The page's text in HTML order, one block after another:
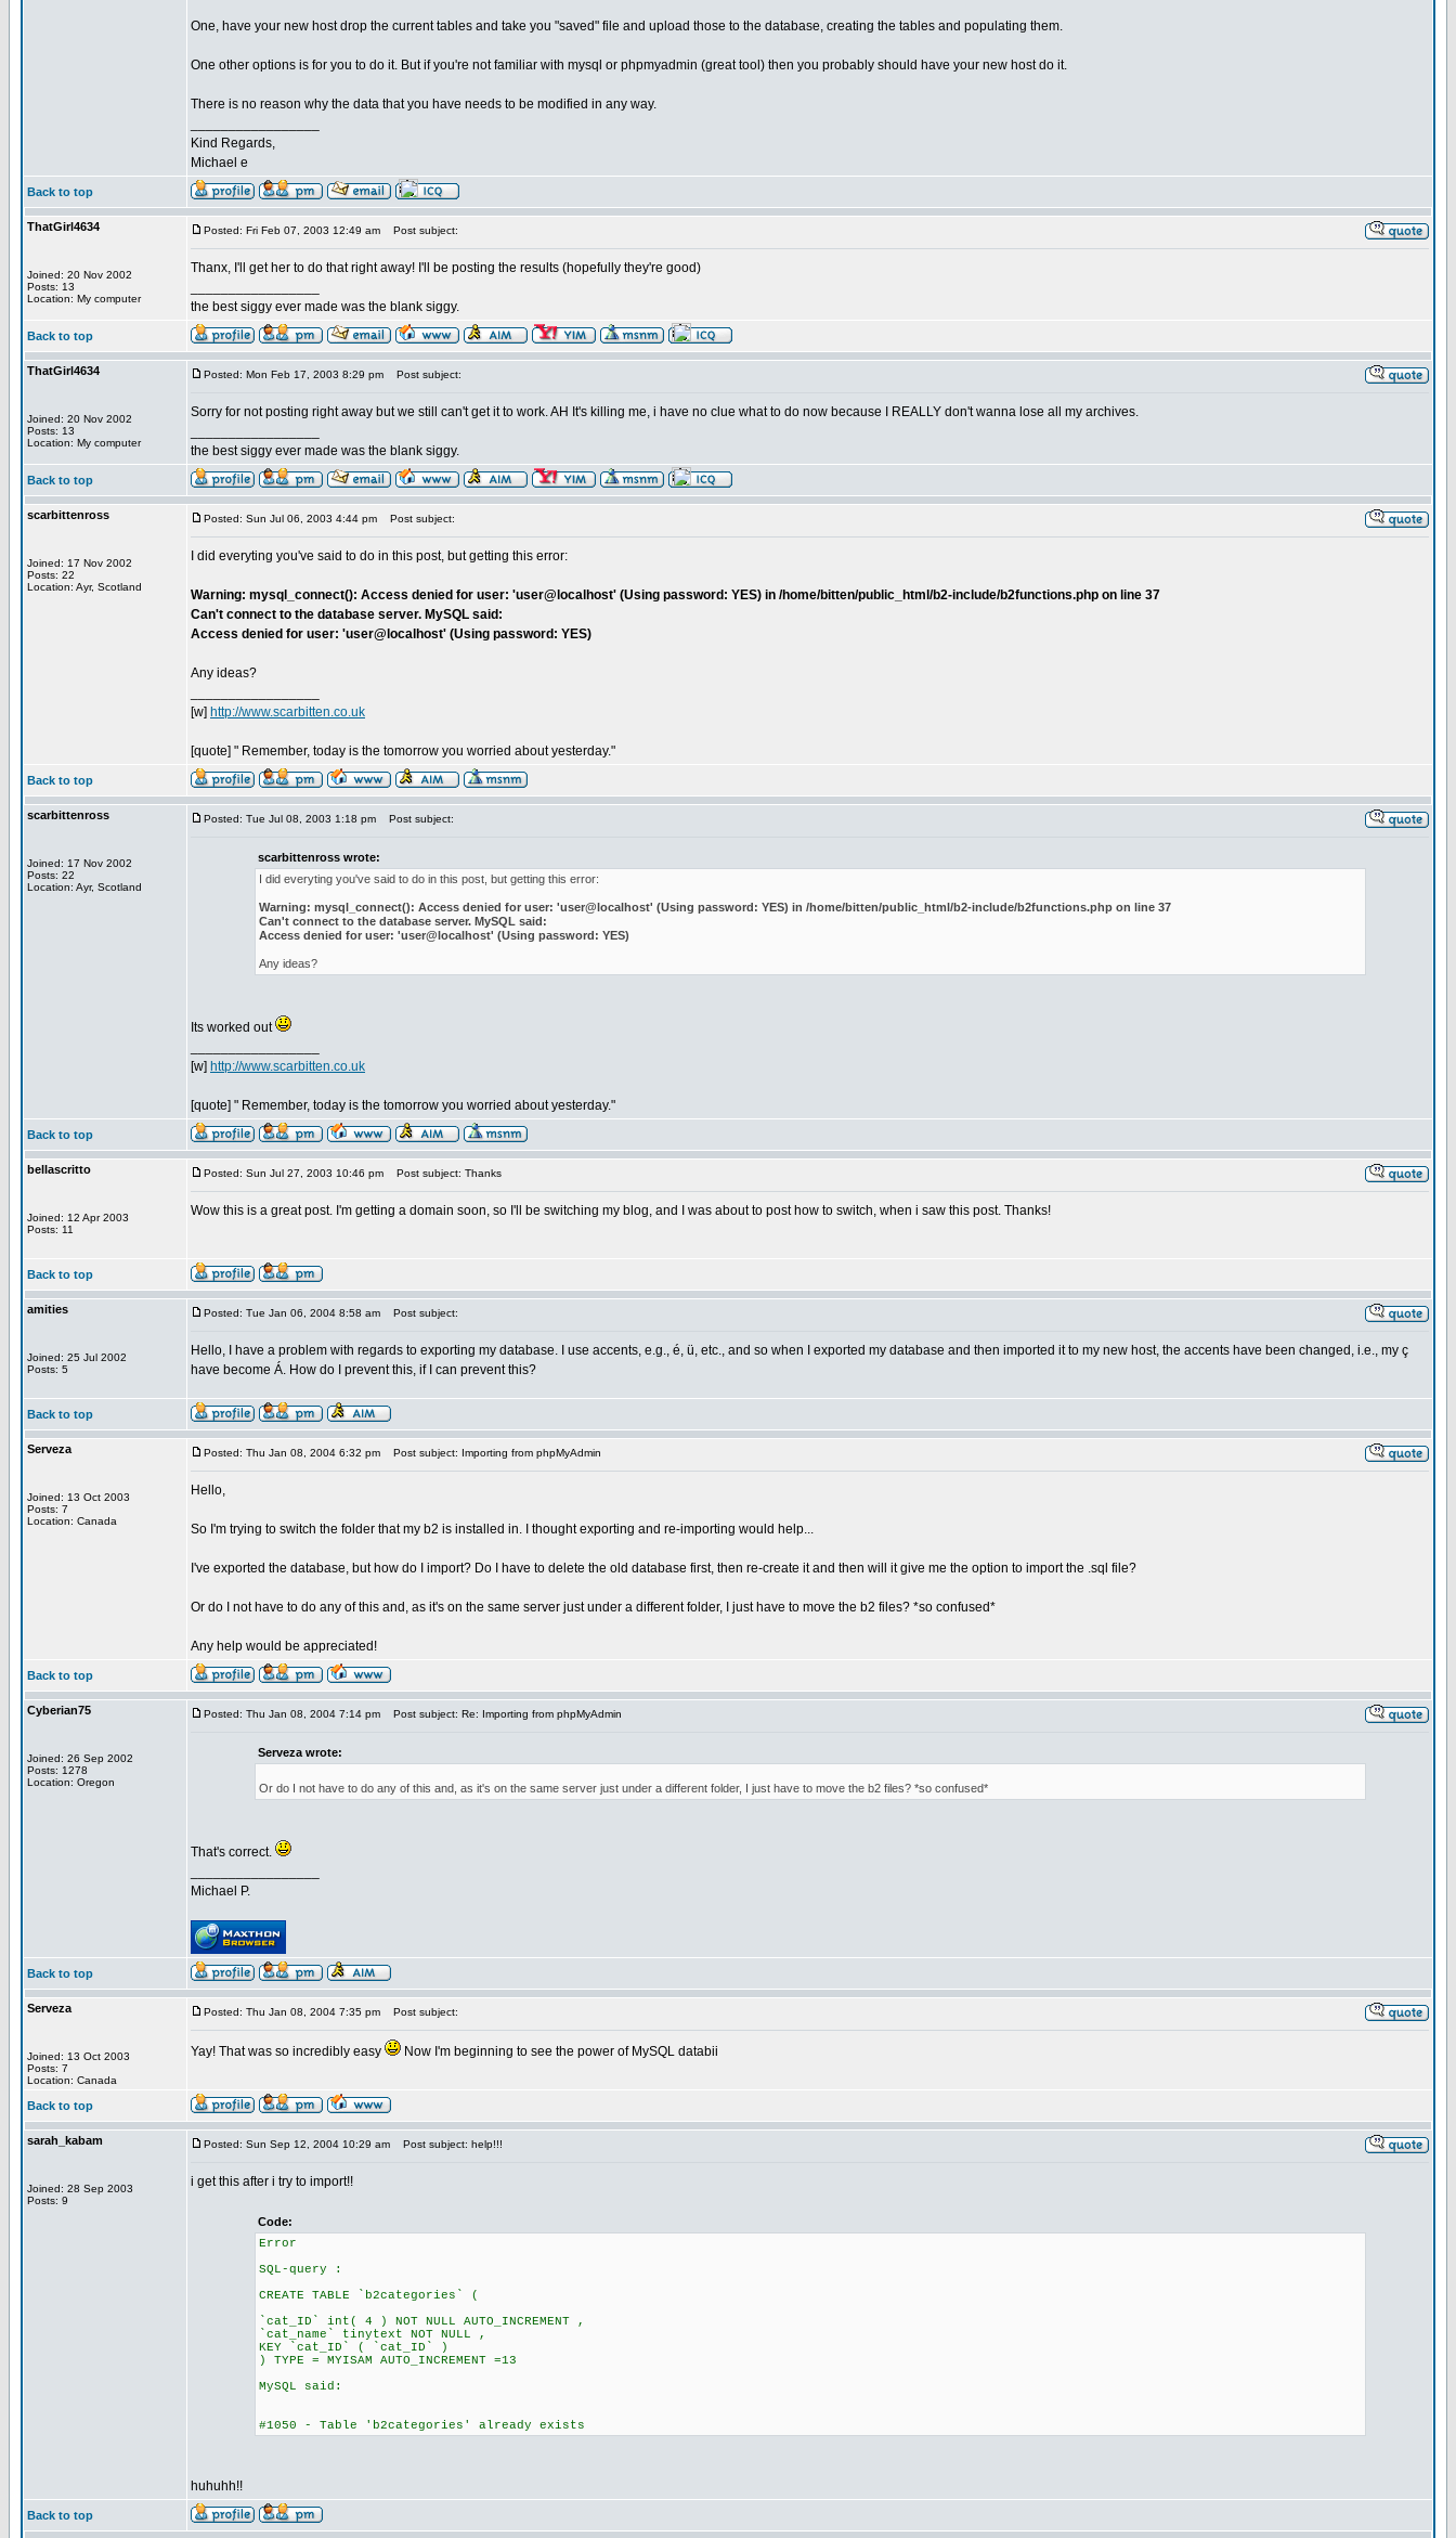
One, have your new host drop the current tables and take you "saved" file and upload those to the database, creating the tables and populating them.
One other options is for you to do it. But if you're not familiar with mysql or phpmyadmin (great tool) then you probably should have your new host do it.
There is no reason why the data that you have needs to be modified in any way.
Kind Regards,
Michael e
Back to top
ThatGirl4634
Joined: 20 Nov 2002
Posts: 13
Location: My computer
Posted: Fri Feb 07, 2003 12:49 am Post subject:
Thanx, I'll get her to do that right away! I'll be posting the results (hopefully they're good)
the best siggy ever made was the blank siggy.
Back to top
ThatGirl4634
Joined: 20 Nov 2002
Posts: 13
Location: My computer
Posted: Mon Feb 17, 2003 8:29 pm Post subject:
Sorry for not posting right away but we still can't get it to work. AH It's killing me, i have no clue what to do now because I REALLY don't wanna lose all my archives.
the best siggy ever made was the blank siggy.
Back to top
scarbittenross
Joined: 17 Nov 2002
Posts: 22
Location: Ayr, Scotland
Posted: Sun Jul 06, 2003 4:44 pm Post subject:
I did everyting you've said to do in this post, but getting this error:
Warning: mysql_connect(): Access denied for user: 'user@localhost' (Using password: YES) in /home/bitten/public_html/b2-include/b2functions.php on line 37
Can't connect to the database server. MySQL said:
Access denied for user: 'user@localhost' (Using password: YES)
Any ideas?
[w] http://www.scarbitten.co.uk
[quote] " Remember, today is the tomorrow you worried about yesterday."
Back to top
scarbittenross
Joined: 17 Nov 2002
Posts: 22
Location: Ayr, Scotland
Posted: Tue Jul 08, 2003 1:18 pm Post subject:
scarbittenross wrote:
I did everyting you've said to do in this post, but getting this error:
Warning: mysql_connect(): Access denied for user: 'user@localhost' (Using password: YES) in /home/bitten/public_html/b2-include/b2functions.php on line 37
Can't connect to the database server. MySQL said:
Access denied for user: 'user@localhost' (Using password: YES)
Any ideas?
Its worked out
[w] http://www.scarbitten.co.uk
[quote] " Remember, today is the tomorrow you worried about yesterday."
Back to top
bellascritto
Joined: 12 Apr 2003
Posts: 11
Posted: Sun Jul 27, 2003 10:46 pm Post subject: Thanks
Wow this is a great post. I'm getting a domain soon, so I'll be switching my blog, and I was about to post how to switch, when i saw this post. Thanks!
Back to top
amities
Joined: 25 Jul 2002
Posts: 5
Posted: Tue Jan 06, 2004 8:58 am Post subject:
Hello, I have a problem with regards to exporting my database. I use accents, e.g., é, ü, etc., and so when I exported my database and then imported it to my new host, the accents have been changed, i.e., my ç
have become Á. How do I prevent this, if I can prevent this?
Back to top
Serveza
Joined: 13 Oct 2003
Posts: 7
Location: Canada
Posted: Thu Jan 08, 2004 6:32 pm Post subject: Importing from phpMyAdmin
Hello,
So I'm trying to switch the folder that my b2 is installed in. I thought exporting and re-importing would help...
I've exported the database, but how do I import? Do I have to delete the old database first, then re-create it and then will it give me the option to import the .sql file?
Or do I not have to do any of this and, as it's on the same server just under a different folder, I just have to move the b2 files? *so confused*
Any help would be appreciated!
Back to top
Cyberian75
Joined: 26 Sep 2002
Posts: 1278
Location: Oregon
Posted: Thu Jan 08, 2004 7:14 pm Post subject: Re: Importing from phpMyAdmin
Serveza wrote:
Or do I not have to do any of this and, as it's on the same server just under a different folder, I just have to move the b2 files? *so confused*
That's correct.
Michael P.
Back to top
Serveza
Joined: 13 Oct 2003
Posts: 7
Location: Canada
Posted: Thu Jan 08, 2004 7:35 pm Post subject:
Yay! That was so incredibly easy Now I'm beginning to see the power of MySQL databii
Back to top
sarah_kabam
Joined: 28 Sep 2003
Posts: 9
Posted: Sun Sep 12, 2004 10:29 am Post subject: help!!!
i get this after i try to import!!
Code:
Error
SQL-query :
CREATE TABLE `b2categories` (
`cat_ID` int( 4 ) NOT NULL AUTO_INCREMENT ,
`cat_name` tinytext NOT NULL ,
KEY `cat_ID` ( `cat_ID` )
) TYPE = MYISAM AUTO_INCREMENT =13
MySQL said:
#1050 - Table 'b2categories' already exists
huhuhh!!
Back to top